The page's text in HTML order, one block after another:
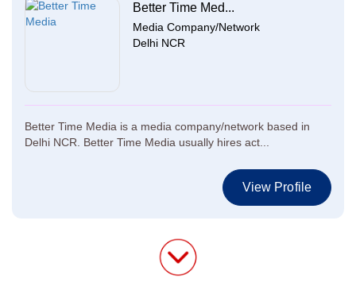
Better Time Med...
Media Company/Network
Delhi NCR
Better Time Media is a media company/network based in
Delhi NCR. Better Time Media usually hires act...
View Profile